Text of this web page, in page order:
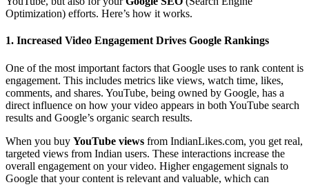
Optimization) efforts. Here’s how it works.
1. Increased Video Engagement Drives Google Rankings
One of the most important factors that Google uses to rank content is
engagement. This includes metrics like views, watch time, likes,
comments, and shares. YouTube, being owned by Google, has a
direct influence on how your video appears in both YouTube search
results and Google’s organic search results.
When you buy YouTube views from IndianLikes.com, you get real,
targeted views from Indian users. These interactions increase the
overall engagement on your video. Higher engagement signals to
Google that your content is relevant and valuable, which can